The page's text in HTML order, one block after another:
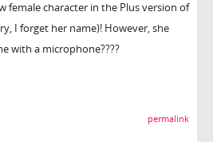
female character in the Plus version of
I forget her name)! However, she
with a microphone????
permalink